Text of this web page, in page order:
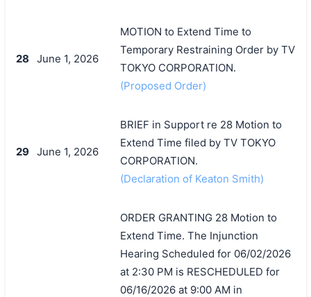
搜索
28 June 1, 2026
MOTION to Extend Time to
Temporary Restraining Order by TV
TOKYO CORPORATION.
(Proposed Order)
29 June 1, 2026
BRIEF in Support re 28 Motion to
Extend Time filed by TV TOKYO
CORPORATION.
(Declaration of Keaton Smith)
ORDER GRANTING 28 Motion to
Extend Time. The Injunction
Hearing Scheduled for 06/02/2026
at 2:30 PM is RESCHEDULED for
06/16/2026 at 9:00 AM in